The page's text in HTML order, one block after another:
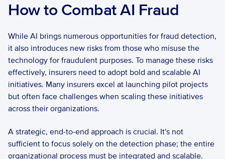
How to Combat AI Fraud
While AI brings numerous opportunities for fraud detection,
it also introduces new risks from those who misuse the
technology for fraudulent purposes. To manage these risks
effectively, insurers need to adopt bold and scalable AI
initiatives. Many insurers excel at launching pilot projects
but often face challenges when scaling these initiatives
across their organizations.
A strategic, end-to-end approach is crucial. It's not
sufficient to focus solely on the detection phase; the entire
organizational process must be integrated and scalable.